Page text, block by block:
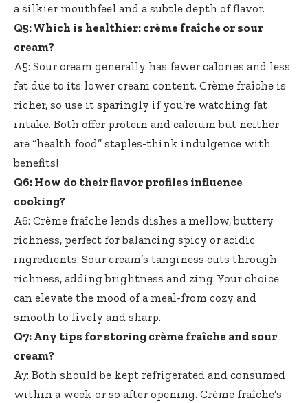
a silkier mouthfeel and a subtle depth of flavor.
Q5: Which is healthier: crème fraîche or sour
cream?
A5: Sour cream generally has fewer calories and less
fat due to its lower cream content. Crème fraîche is
richer, so use it sparingly if you’re watching fat
intake. Both offer protein and calcium but neither
are “health food” staples-think indulgence with
benefits!
Q6: How do their flavor profiles influence
cooking?
A6: Crème fraîche lends dishes a mellow, buttery
richness, perfect for balancing spicy or acidic
ingredients. Sour cream’s tanginess cuts through
richness, adding brightness and zing. Your choice
can elevate the mood of a meal-from cozy and
smooth to lively and sharp.
Q7: Any tips for storing crème fraîche and sour
cream?
A7: Both should be kept refrigerated and consumed
within a week or so after opening. Crème fraîche’s